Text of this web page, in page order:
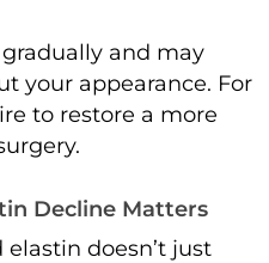
and may
your appearance. For
to restore a more
Decline Matters
doesn’t just